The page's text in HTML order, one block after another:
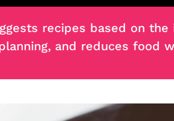
recipes based on
and reduces food